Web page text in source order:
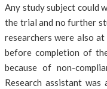
Any study subject could
the trial and no further
researchers were also
before completion of
because of non-
Research assistant